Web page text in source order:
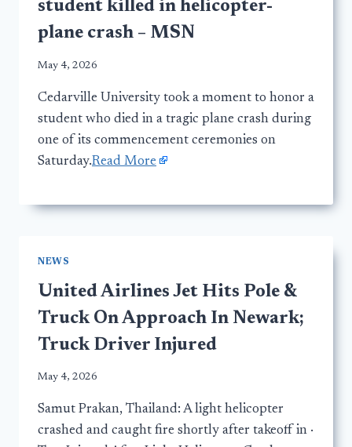
student killed in helicopter-
plane crash – MSN
May 4, 2026
Cedarville University took a moment to honor a
student who died in a tragic plane crash during
one of its commencement ceremonies on
Saturday.Read More
NEWS
United Airlines Jet Hits Pole &
Truck On Approach In Newark;
Truck Driver Injured
May 4, 2026
Samut Prakan, Thailand: A light helicopter
crashed and caught fire shortly after takeoff in ·